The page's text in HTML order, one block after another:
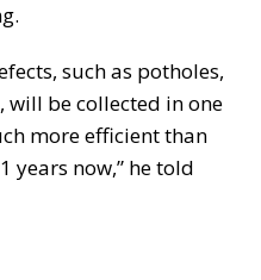
such as potholes,
will be collected in one
more efficient than
years now,” he told